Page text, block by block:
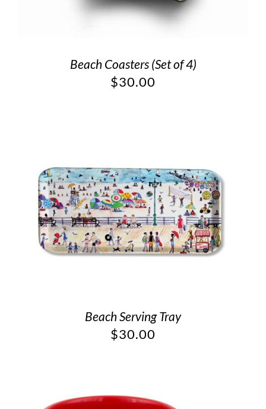
Beach Coasters (Set of 4)
$30.00
Beach Serving Tray
$30.00